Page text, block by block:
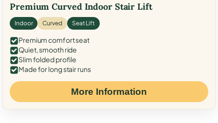
Premium Curved Indoor Stair Lift
Indoor Curved Seat Lift
Premium comfort seat
Quiet, smooth ride
Slim folded profile
Made for long stair runs
More Information